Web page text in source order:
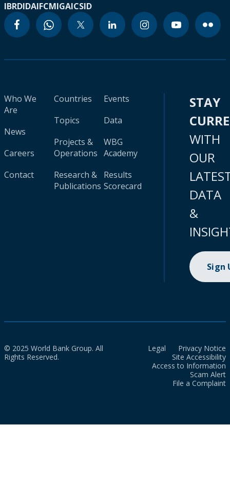
IBRDIDAIFCMIGAICSID
Who We
Are
News
Careers
Contact
Countries
Topics
Projects &
Operations
Research &
Publications
Events
Data
WBG
Academy
Results
Scorecard
STAY
WITH
OUR
DATA
&
Sign
© 2025 World Bank Group. All
Rights Reserved.
Legal
Privacy Notice
Site Accessibility
Access to Information
Scam Alert
File a Complaint